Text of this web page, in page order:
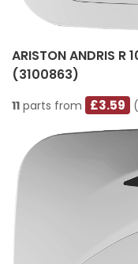
ARISTON ANDRIS R
(3100863)
11 parts from £3.59